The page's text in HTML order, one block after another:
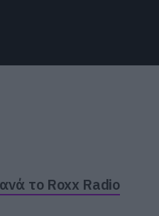
το Roxx Radio